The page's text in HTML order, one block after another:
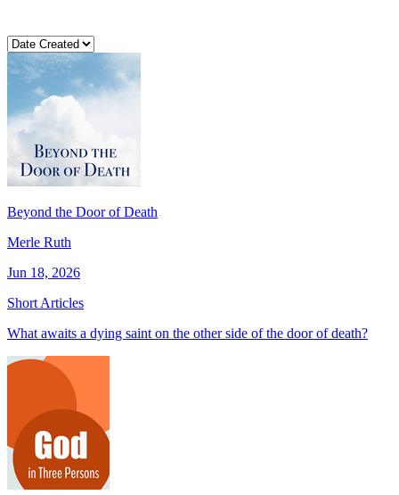
Beyond the Door of Death
Merle Ruth
Jun 18, 2026
Short Articles
What awaits a dying saint on the other side of the door of death?